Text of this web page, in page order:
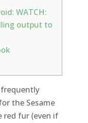
WATCH:
output to
frequently
the Sesame
red fur (even if